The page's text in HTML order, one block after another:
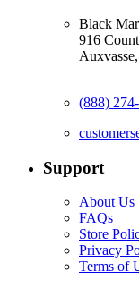
Black
916
(888)
Support
About Us
FAQs
Store
Privacy
Terms of